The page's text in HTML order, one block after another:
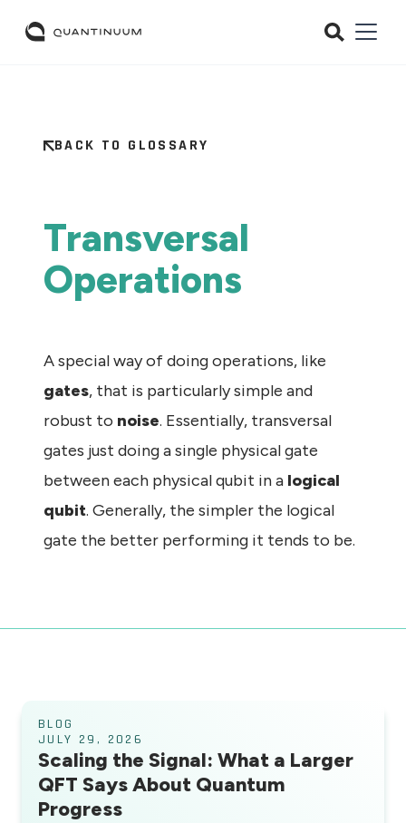
BACK TO GLOSSARY
Transversal
Operations
A special way of doing operations, like
gates, that is particularly simple and
robust to noise. Essentially, transversal
gates just doing a single physical gate
between each physical qubit in a logical
qubit. Generally, the simpler the logical
gate the better performing it tends to be.
BLOG
JULY 29, 2026
Scaling the Signal: What a Larger
QFT Says About Quantum
Progress